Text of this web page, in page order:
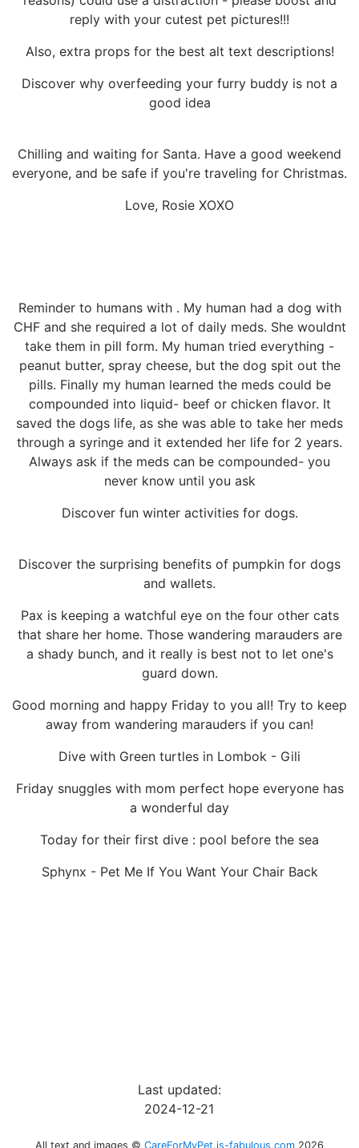
reply with your cutest pet pictures!!!
Also, extra props for the best alt text descriptions!
Discover why overfeeding your furry buddy is not a
good idea
Chilling and waiting for Santa. Have a good weekend
everyone, and be safe if you're traveling for Christmas.
Love, Rosie XOXO
Reminder to humans with . My human had a dog with
CHF and she required a lot of daily meds. She wouldnt
take them in pill form. My human tried everything -
peanut butter, spray cheese, but the dog spit out the
pills. Finally my human learned the meds could be
compounded into liquid- beef or chicken flavor. It
saved the dogs life, as she was able to take her meds
through a syringe and it extended her life for 2 years.
Always ask if the meds can be compounded- you
never know until you ask
Discover fun winter activities for dogs.
Discover the surprising benefits of pumpkin for dogs
and wallets.
Pax is keeping a watchful eye on the four other cats
that share her home. Those wandering marauders are
a shady bunch, and it really is best not to let one's
guard down.
Good morning and happy Friday to you all! Try to keep
away from wandering marauders if you can!
Dive with Green turtles in Lombok - Gili
Friday snuggles with mom perfect hope everyone has
a wonderful day
Today for their first dive : pool before the sea
Sphynx - Pet Me If You Want Your Chair Back
Last updated:
2024-12-21
All text and images © CareForMyPet.is-fabulous.com 2026